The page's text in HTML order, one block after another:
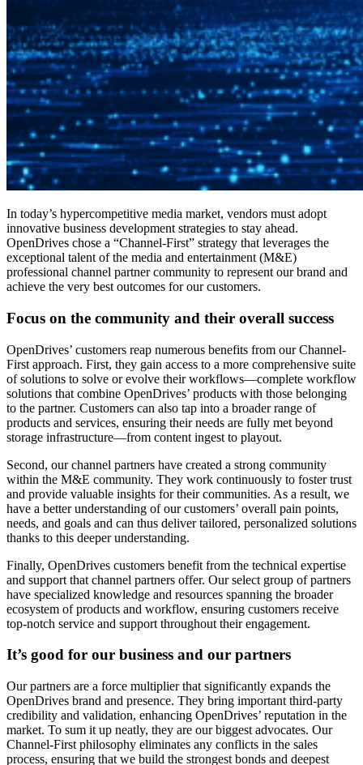
In today’s hypercompetitive media market, vendors must adopt
innovative business development strategies to stay ahead.
OpenDrives chose a “Channel-First” strategy that leverages the
exceptional talent of the media and entertainment (M&E)
professional channel partner community to represent our brand and
achieve the very best outcomes for our customers.
Focus on the community and their overall success
OpenDrives’ customers reap numerous benefits from our Channel-
First approach. First, they gain access to a more comprehensive suite
of solutions to solve or evolve their workflows—complete workflow
solutions that combine OpenDrives’ products with those belonging
to the partner. Customers can also tap into a broader range of
products and services, ensuring their needs are fully met beyond
storage infrastructure—from content ingest to playout.
Second, our channel partners have created a strong community
within the M&E community. They work continuously to foster trust
and provide valuable insights for their communities. As a result, we
have a better understanding of our customers’ overall pain points,
needs, and goals and can thus deliver tailored, personalized solutions
thanks to this deeper understanding.
Finally, OpenDrives customers benefit from the technical expertise
and support that channel partners offer. Our select group of partners
have specialized knowledge and resources spanning the broader
ecosystem of products and workflow, ensuring customers receive
top-notch service and support throughout their engagement.
It’s good for our business and our partners
Our partners are a force multiplier that significantly expands the
OpenDrives brand and presence. They bring important third-party
credibility and validation, enhancing OpenDrives’ reputation in the
market. To sum it up neatly, they are our biggest advocates. Our
Channel-First philosophy eliminates any conflicts in the sales
process, ensuring that we build the strongest bonds and deepest